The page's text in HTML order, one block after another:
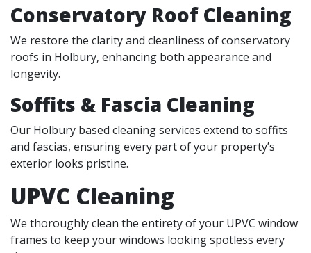
Conservatory Roof Cleaning
We restore the clarity and cleanliness of conservatory
roofs in Holbury, enhancing both appearance and
longevity.
Soffits & Fascia Cleaning
Our Holbury based cleaning services extend to soffits
and fascias, ensuring every part of your property’s
exterior looks pristine.
UPVC Cleaning
We thoroughly clean the entirety of your UPVC window
frames to keep your windows looking spotless every